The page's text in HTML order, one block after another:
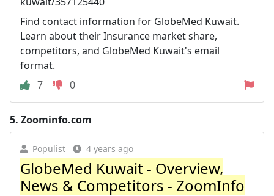
Find contact information for GlobeMed Kuwait.
Learn about their Insurance market share,
competitors, and GlobeMed Kuwait's email
format.
7
0
5. Zoominfo.com
Populist 4 years ago
GlobeMed Kuwait - Overview,
News & Competitors - ZoomInfo